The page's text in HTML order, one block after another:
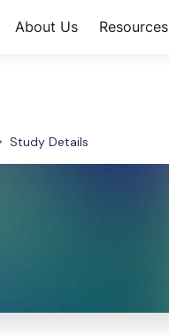
About Us Resources
Study Details